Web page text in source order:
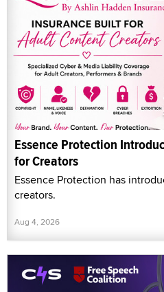
Essence Protection
for Creators
Essence Protection has
creators.
Aug 4, 2026